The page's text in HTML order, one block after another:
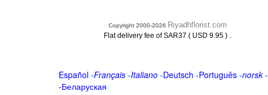
Copyright 2000-2026 Riyadhflorist.com
Flat delivery fee of SAR37 ( USD 9.95 ) .
Español-Français -Italiano-Deutsch -Português-norsk-
-Беларуская